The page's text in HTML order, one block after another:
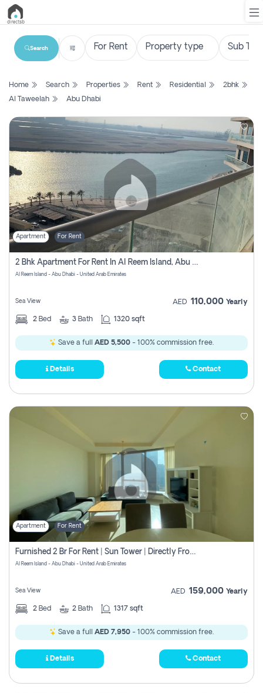
List
Search
Property
New
Projects
Contact
Us
Login
Register
Search
Home Search Properties Rent Residential
2bhk
Al Taweelah
Abu Dhabi
Apartment For Rent
2 Bhk Apartment For Rent In Al Reem Island, Abu Dhabi
Al Reem Island - Abu Dhabi - United Arab Emirates
Sea View AED 110,000 Yearly
2 Bed 3 Bath 1320 sqft
Save a full AED 5,500 - 100% commission free.
Details Contact
Apartment For Rent
Furnished 2 Br For Rent | Sun Tower | Directly From Owner
Al Reem Island - Abu Dhabi - United Arab Emirates
Sea View AED 159,000 Yearly
2 Bed 2 Bath 1317 sqft
Save a full AED 7,950 - 100% commission free.
Details Contact